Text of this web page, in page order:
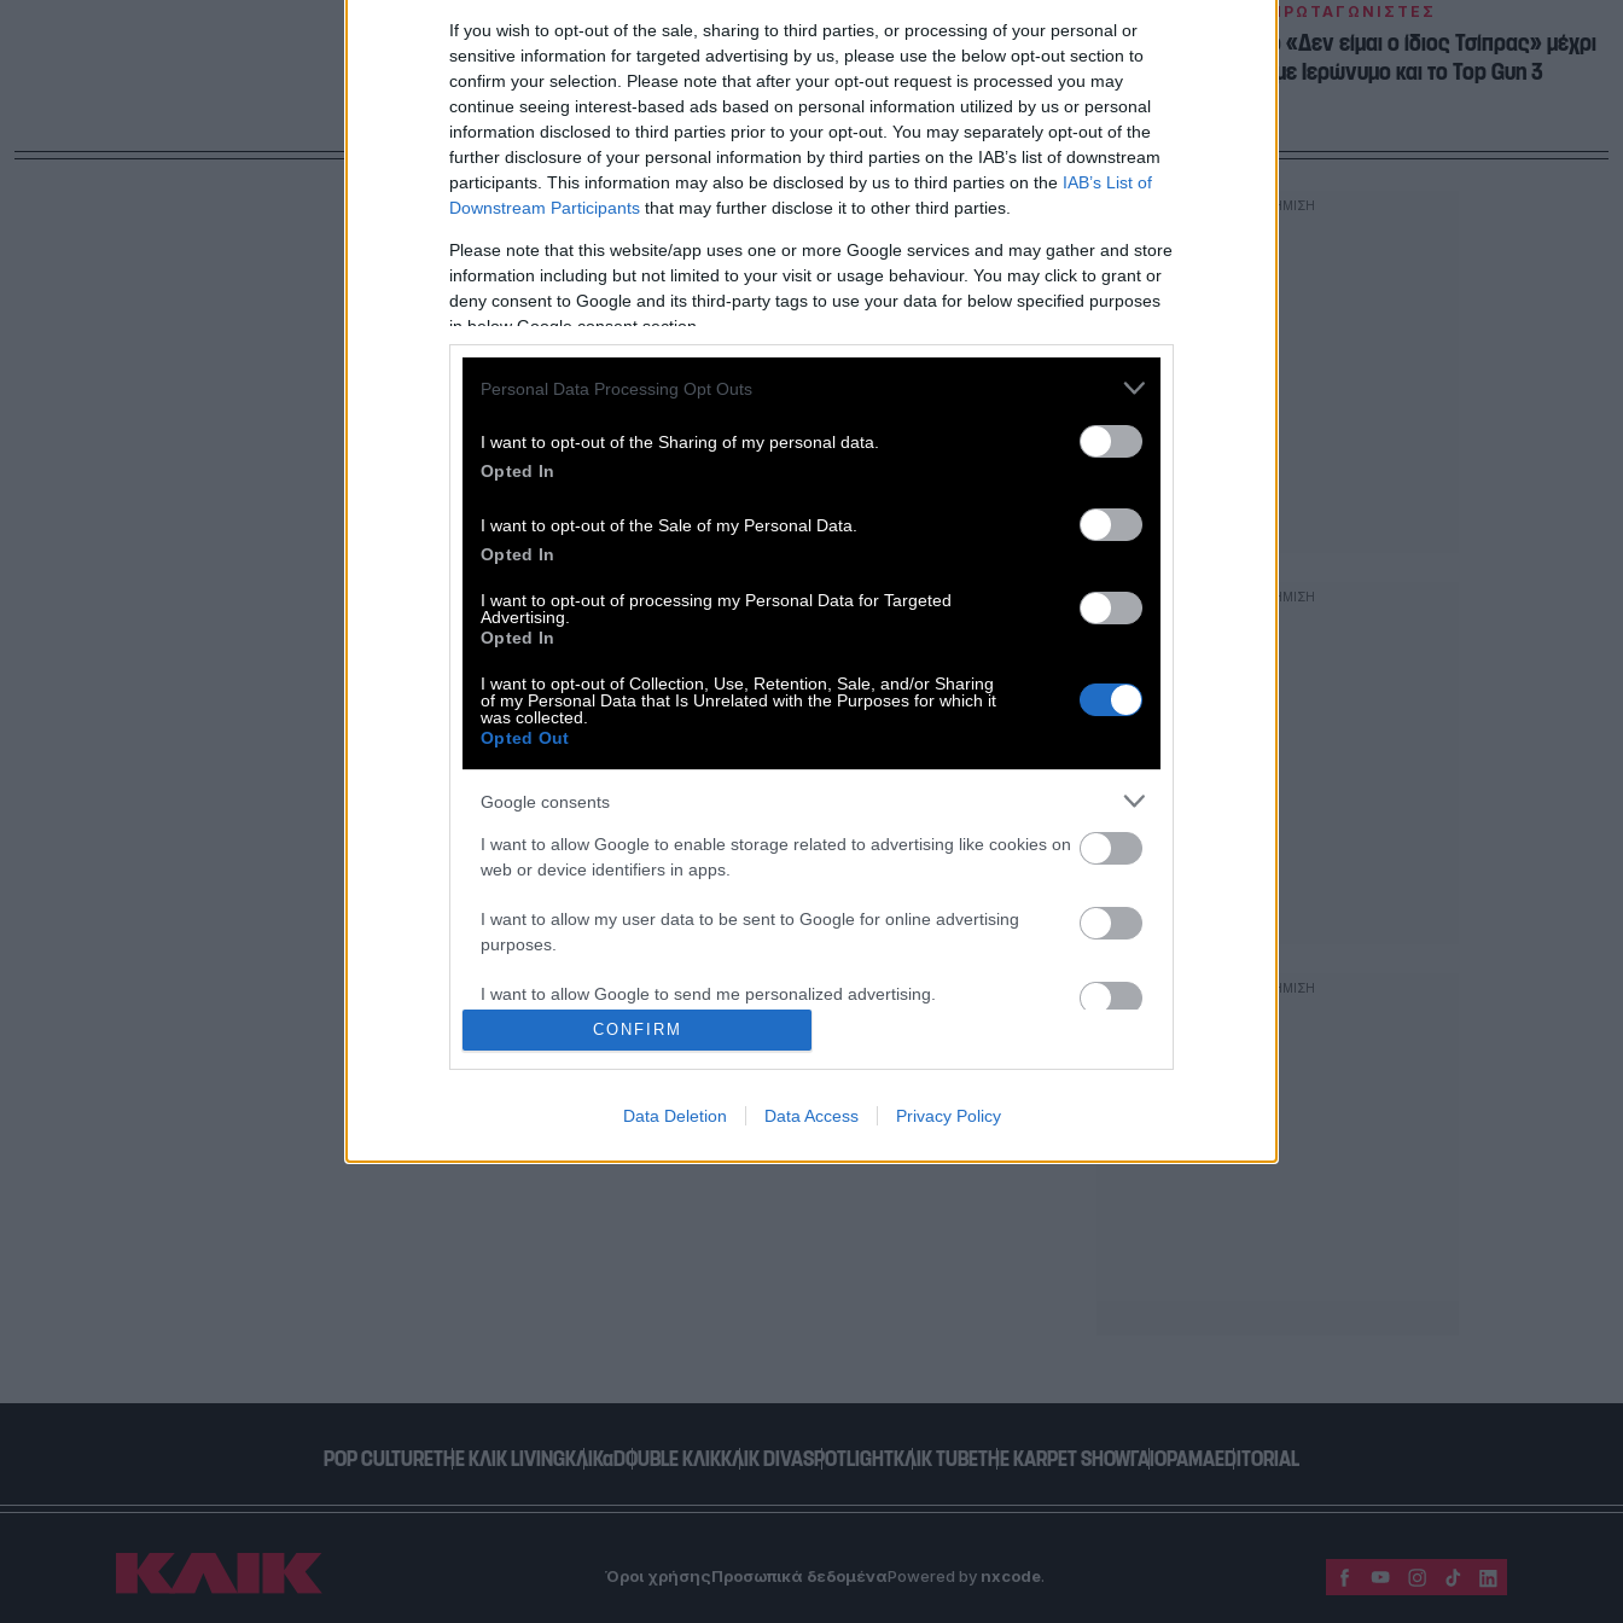
If you wish to opt-out of the sale, sharing to third parties, or processing of your personal or
sensitive information for targeted advertising by us, please use the below opt-out section to
confirm your selection. Please note that after your opt-out request is processed you may
continue seeing interest-based ads based on personal information utilized by us or personal
information disclosed to third parties prior to your opt-out. You may separately opt-out of the
further disclosure of your personal information by third parties on the IAB’s list of downstream
participants. This information may also be disclosed by us to third parties on the IAB’s List of
Downstream Participants that may further disclose it to other third parties.
Please note that this website/app uses one or more Google services and may gather and store
information including but not limited to your visit or usage behaviour. You may click to grant or
deny consent to Google and its third-party tags to use your data for below specified purposes
in below Google consent section.
Personal Data Processing Opt Outs
I want to opt-out of the Sharing of my personal data.
Opted In
I want to opt-out of the Sale of my Personal Data.
Opted In
I want to opt-out of processing my Personal Data for Targeted
Advertising.
Opted In
I want to opt-out of Collection, Use, Retention, Sale, and/or Sharing
of my Personal Data that Is Unrelated with the Purposes for which it
was collected.
Opted Out
Google consents
I want to allow Google to enable storage related to advertising like cookies on
web or device identifiers in apps.
I want to allow my user data to be sent to Google for online advertising
purposes.
I want to allow Google to send me personalized advertising.
I want to allow Google to enable storage related to analytics like cookies on
I want to allow Google to enable storage related to functionality of the website
CONFIRM
Data Deletion Data Access Privacy Policy
ΠΡΩΤΑΓΩΝΙΣΤΕΣ
Αλέξης 2.0: Από το «Δεν είμαι ο ίδιος Τσίπρας» μέχρι
το «φλερτ» με Ιερώνυμο και το Top Gun 3
POP CULTURETHE ΚΛΙΚ LIVINGΚΛΙΚαDOUBLE ΚΛΙΚΚΛΙΚ DIVASPOTLIGHTΚΛΙΚ TUBETHE KARPET SHOWΓΑΙΟΡΑΜΑEDITORIAL
Όροι χρήσηςΠροσωπικά δεδομέναPowered by nxcode.